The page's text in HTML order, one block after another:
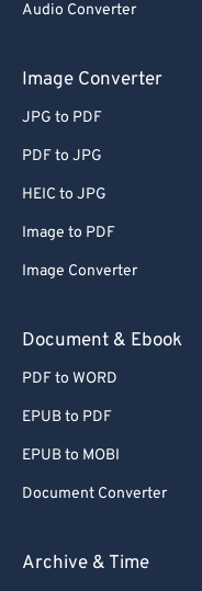
Audio Converter
Image Converter
JPG to PDF
PDF to JPG
HEIC to JPG
Image to PDF
Image Converter
Document & Ebook
PDF to WORD
EPUB to PDF
EPUB to MOBI
Document Converter
Archive & Time